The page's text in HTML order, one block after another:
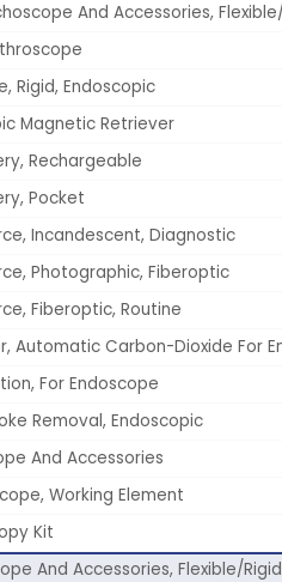
Rigid, Endoscopic
Magnetic Retriever
Rechargeable
Pocket
Incandescent, Diagnostic
Photographic, Fiberoptic
Fiberoptic, Routine
For Endoscope
Removal, Endoscopic
And Accessories
Working Element
Kit
And Accessories, Flexible/Rigid